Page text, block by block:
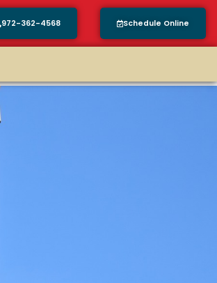
972-362-4568 Schedule Online